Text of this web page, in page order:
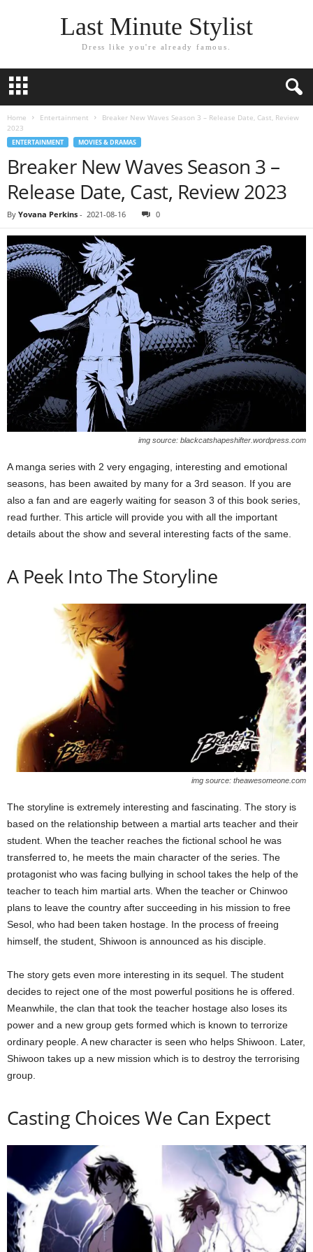
Last Minute Stylist
Dress like you're already famous.
Home Entertainment
Breaker New Waves Season 3 – Release Date, Cast, Review
2023
ENTERTAINMENT MOVIES & DRAMAS
Breaker New Waves Season 3 –
Release Date, Cast, Review 2023
By Yovana Perkins - 2021-08-16 0
img source: blackcatshapeshifter.wordpress.com
A manga series with 2 very engaging, interesting and emotional
seasons, has been awaited by many for a 3rd season. If you are
also a fan and are eagerly waiting for season 3 of this book series,
read further. This article will provide you with all the important
details about the show and several interesting facts of the same.
A Peek Into The Storyline
img source: theawesomeone.com
The storyline is extremely interesting and fascinating. The story is
based on the relationship between a martial arts teacher and their
student. When the teacher reaches the fictional school he was
transferred to, he meets the main character of the series. The
protagonist who was facing bullying in school takes the help of the
teacher to teach him martial arts. When the teacher or Chinwoo
plans to leave the country after succeeding in his mission to free
Sesol, who had been taken hostage. In the process of freeing
himself, the student, Shiwoon is announced as his disciple.
The story gets even more interesting in its sequel. The student
decides to reject one of the most powerful positions he is offered.
Meanwhile, the clan that took the teacher hostage also loses its
power and a new group gets formed which is known to terrorize
ordinary people. A new character is seen who helps Shiwoon. Later,
Shiwoon takes up a new mission which is to destroy the terrorising
group.
Casting Choices We Can Expect